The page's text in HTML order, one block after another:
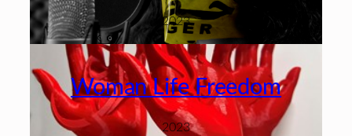
2023
Woman Life Freedom
2023